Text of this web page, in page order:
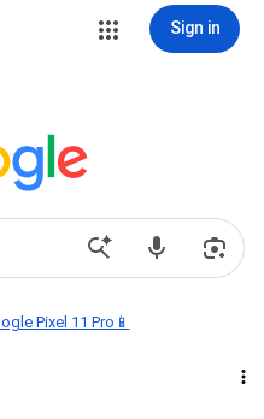
Sign in
Pixel 11 Pro📱